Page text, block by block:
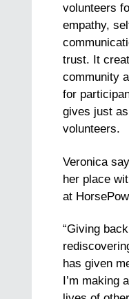
volunteers
empathy,
trust. It
community
for
gives just
volunteers.
Veronica
her place
at
“Giving
has given
I’m making